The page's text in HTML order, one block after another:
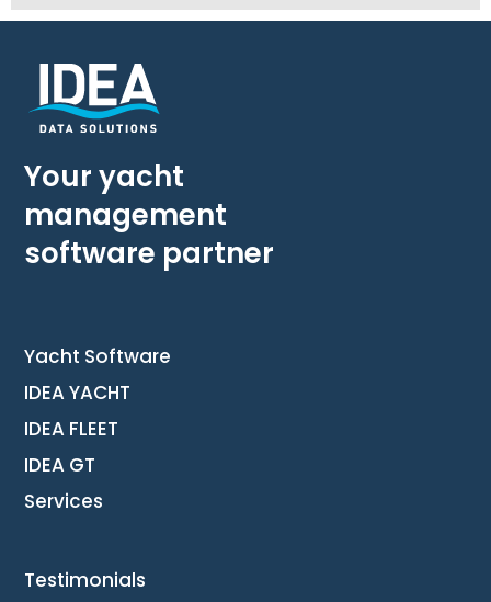
Your yacht
management
software partner
Yacht Software
IDEA YACHT
IDEA FLEET
IDEA GT
Services
Testimonials